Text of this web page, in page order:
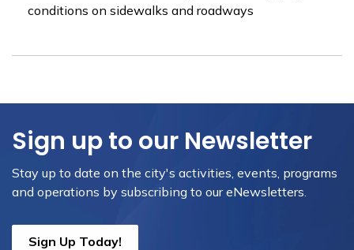
conditions on sidewalks and roadways
Sign up to our Newsletter
Stay up to date on the city's activities, events, programs
and operations by subscribing to our eNewsletters.
Sign Up Today!